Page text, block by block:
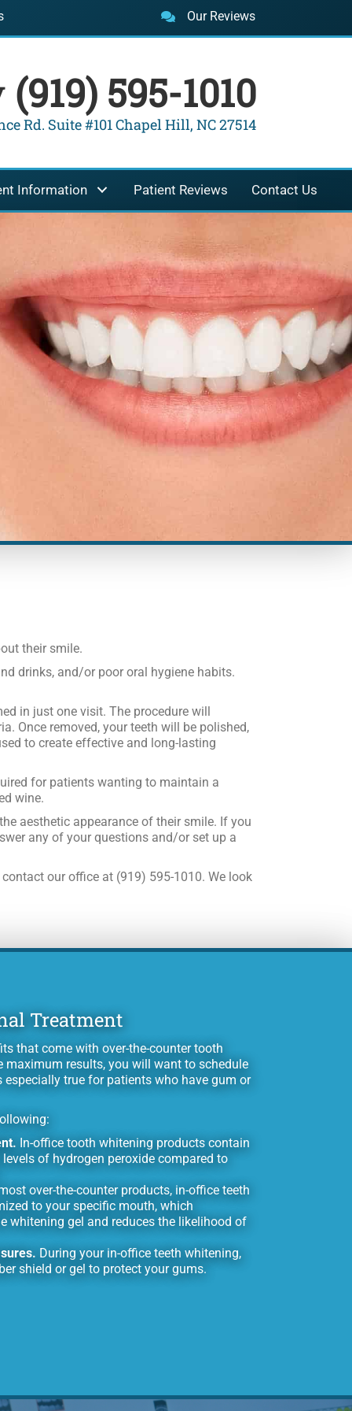
Our Reviews
(919) 595-1010
Rd. Suite #101 Chapel Hill, NC 27514
Information Patient Reviews Contact Us
their smile.
drinks, and/or poor oral hygiene habits.
in just one visit. The procedure will
Once removed, your teeth will be polished,
to create effective and long-lasting
for patients wanting to maintain a
wine.
aesthetic appearance of their smile. If you
any of your questions and/or set up a
our office at (919) 595-1010. We look
Treatment
that come with over-the-counter tooth
maximum results, you will want to schedule
true for patients who have gum or
In-office tooth whitening products contain
of hydrogen peroxide compared to
over-the-counter products, in-office teeth
to your specific mouth, which
whitening gel and reduces the likelihood of
During your in-office teeth whitening,
shield or gel to protect your gums.